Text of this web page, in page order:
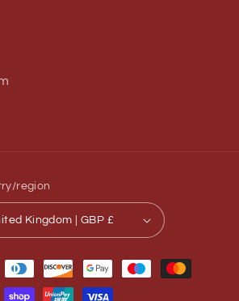
region
United Kingdom | GBP £